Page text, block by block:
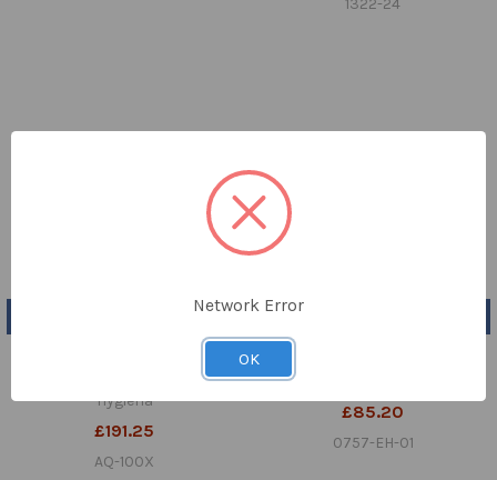
Water ATP Test Pk 100
Hygiena
£191.25
AQ-100X
£85.20
0757-EH-01
Network Error
OK